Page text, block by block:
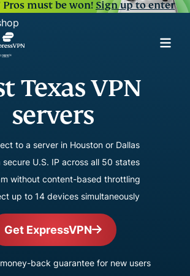
Pros must be won!Sign up to enter
Texas VPN
servers
to a server in Houston or Dallas
secure U.S. IP across all 50 states
without content-based throttling
up to 14 devices simultaneously
Get ExpressVPN
back guarantee for new users